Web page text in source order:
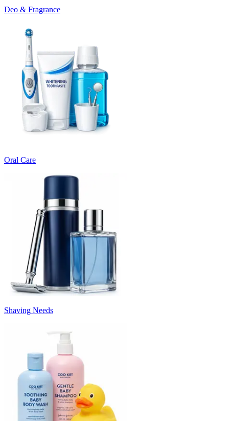
Deo & Fragrance
Oral Care
Shaving Needs